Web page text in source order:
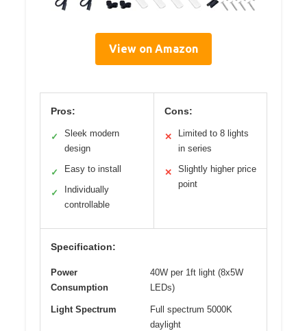
View on Amazon
Pros:
✓
Sleek modern
design
✓ Easy to install
✓
Individually
controllable
Cons:
✕
Limited to 8 lights
in series
✕
Slightly higher price
point
Specification:
Power
Consumption
40W per 1ft light (8x5W
LEDs)
Light Spectrum
Full spectrum 5000K
daylight